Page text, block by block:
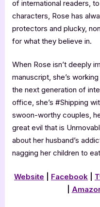
of international readers,
characters, Rose has
protectors and plucky,
for what they believe in.
When Rose isn’t deeply
manuscript, she’s
the next generation of
office, she’s #Shipping
swoon-worthy couples,
great evil that is
about her husband’s
nagging her children to
Website Facebook